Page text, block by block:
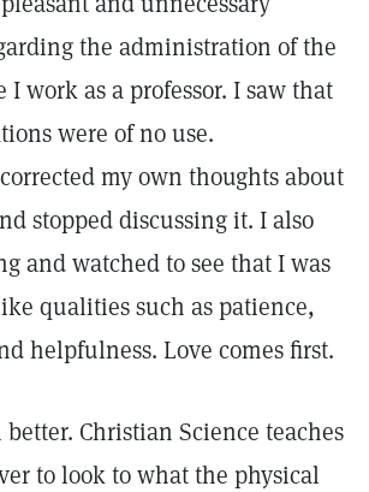
the administration of the
work as a professor. I saw that
were of no use.
my own thoughts about
stopped discussing it. I also
and watched to see that I was
qualities such as patience,
helpfulness. Love comes first.
Christian Science teaches
to look to what the physical